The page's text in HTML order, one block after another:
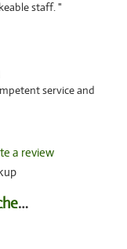
staff. "
service and
a review
Minnesota Medical Solutions - Rochester